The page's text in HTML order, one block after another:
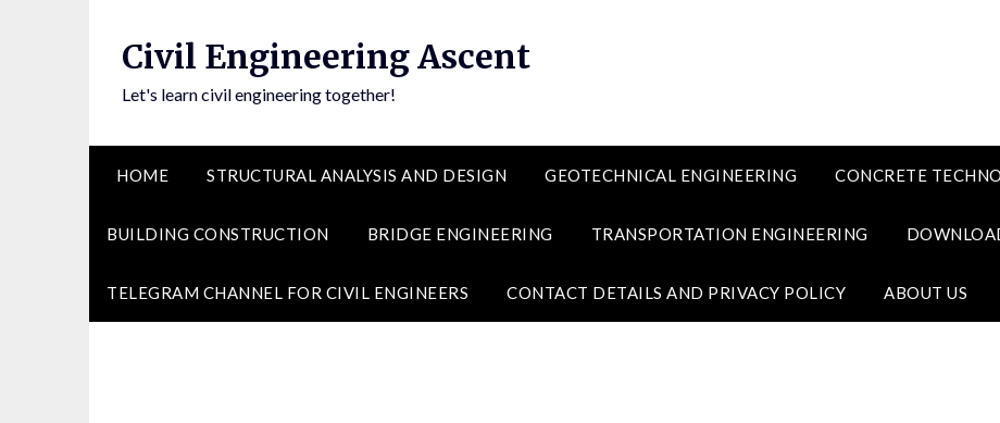
Civil Engineering Ascent
Let's learn civil engineering together!
HOME STRUCTURAL ANALYSIS AND DESIGN GEOTECHNICAL ENGINEERING CONCRETE
BUILDING CONSTRUCTION BRIDGE ENGINEERING TRANSPORTATION ENGINEERING
TELEGRAM CHANNEL FOR CIVIL ENGINEERS CONTACT DETAILS AND PRIVACY POLICY ABOUT US